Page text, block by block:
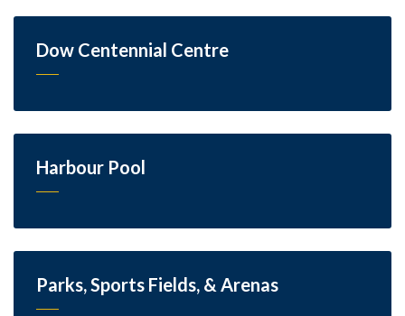
Dow Centennial Centre
Harbour Pool
Parks, Sports Fields, & Arenas